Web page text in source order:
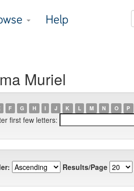
Help
Muriel
F G H I J K L M N O P
first few letters:
Results/Page